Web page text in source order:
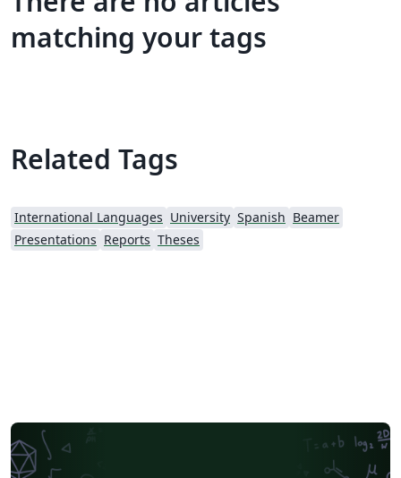
matching your tags
Related Tags
International Languages University Spanish Beamer
Presentations Reports Theses